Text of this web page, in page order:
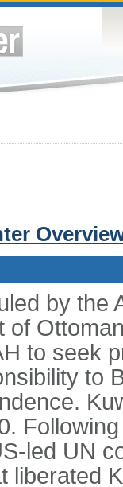
by the
of
to seek
to
led UN
liberated